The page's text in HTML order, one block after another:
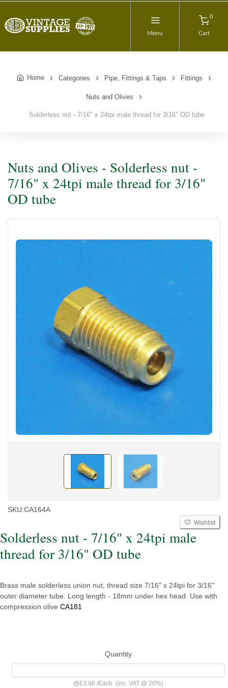
Menu
0
Cart
Home Categories Pipe, Fittings & Taps Fittings
Nuts and Olives
Solderless nut - 7/16" x 24tpi male thread for 3/16" OD tube
Nuts and Olives - Solderless nut -
7/16" x 24tpi male thread for 3/16"
OD tube
SKU:CA164A
Wishlist
Solderless nut - 7/16" x 24tpi male
thread for 3/16" OD tube
Brass male solderless union nut, thread size 7/16" x 24tpi for 3/16''
outer diameter tube. Long length - 18mm under hex head. Use with
compression olive CA181
Quantity
@£3.98 /Each (inc. VAT @ 20%)